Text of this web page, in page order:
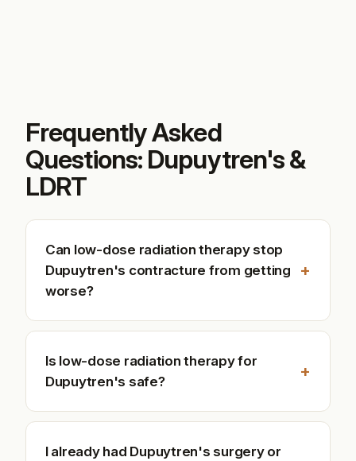
Frequently Asked
Questions: Dupuytren's &
LDRT
Can low-dose radiation therapy stop
Dupuytren's contracture from getting
worse?
+
Is low-dose radiation therapy for
Dupuytren's safe?
+
I already had Dupuytren's surgery or